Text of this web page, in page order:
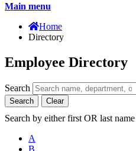
Main menu
Home
Directory
Employee Directory
Search
Search Clear
Search by either first OR last
A
B